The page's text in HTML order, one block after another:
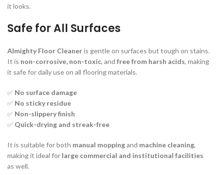
it looks.
Safe for All Surfaces
Almighty Floor Cleaneris gentle on surfaces but tough on stains.
It is non-corrosive, non-toxic, and free from harsh acids, making
it safe for daily use on all flooring materials.
✅ No surface damage
✅ No sticky residue
✅ Non-slippery finish
✅ Quick-drying and streak-free
It is suitable for both manual moppingand machine cleaning,
making it ideal for large commercial and institutional facilities
as well.